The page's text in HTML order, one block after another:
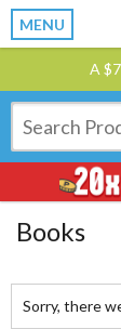
MENU
A
Books
Sorry, there